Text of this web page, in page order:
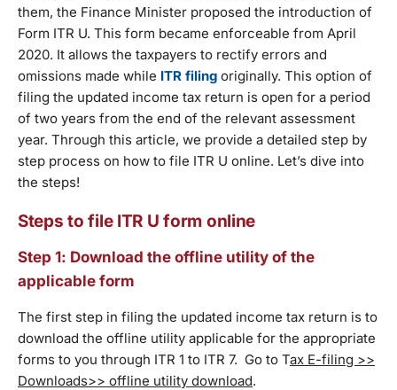
them, the Finance Minister proposed the introduction of
Form ITR U. This form became enforceable from April
2020. It allows the taxpayers to rectify errors and
omissions made while ITR filing originally. This option of
filing the updated income tax return is open for a period
of two years from the end of the relevant assessment
year. Through this article, we provide a detailed step by
step process on how to file ITR U online. Let’s dive into
the steps!
Steps to file ITR U form online
Step 1: Download the offline utility of the
applicable form
The first step in filing the updated income tax return is to
download the offline utility applicable for the appropriate
forms to you through ITR 1 to ITR 7. Go to Tax E-filing >>
Downloads>> offline utility download.